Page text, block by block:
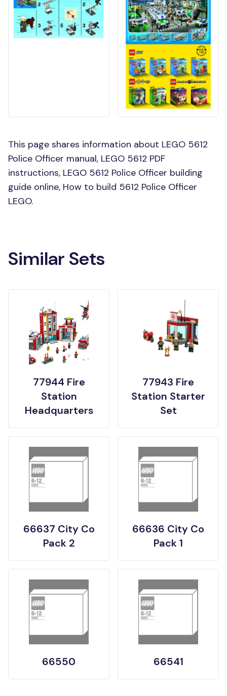
This page shares information about LEGO 5612
Police Officer manual, LEGO 5612 PDF
instructions, LEGO 5612 Police Officer building
guide online, How to build 5612 Police Officer
LEGO.
Similar Sets
77944 Fire
Station
Headquarters
77943 Fire
Station Starter
Set
66637 City Co
Pack 2
66636 City Co
Pack 1
66550 66541